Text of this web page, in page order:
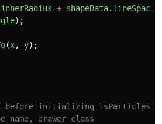
innerRadius + shapeData.
);
(x, y);
before initializing tsParticles,
name, drawer class